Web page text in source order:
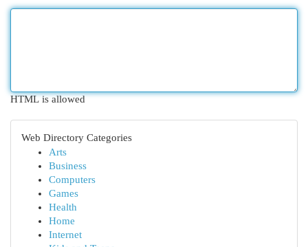
HTML is allowed
Web Directory Categories
Arts
Business
Computers
Games
Health
Home
Internet